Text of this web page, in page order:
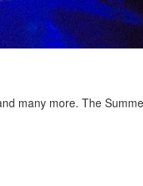
many more. The